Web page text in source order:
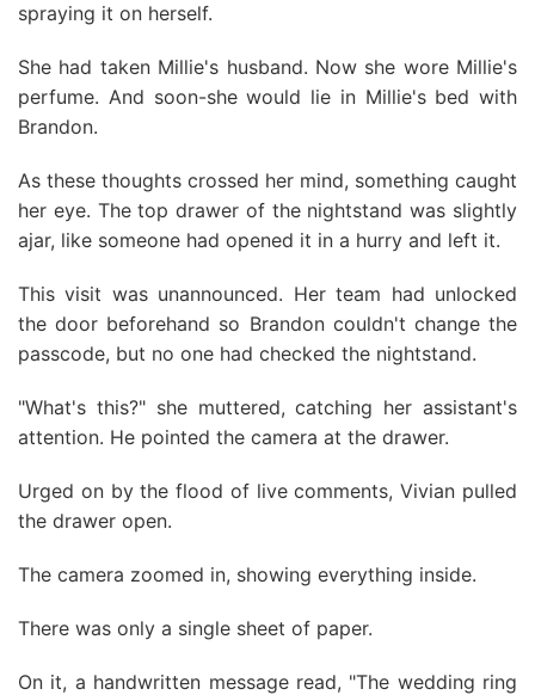
spraying it on herself.
She had taken Millie's husband. Now she wore Millie's
perfume. And soon-she would lie in Millie's bed with
Brandon.
As these thoughts crossed her mind, something caught
her eye. The top drawer of the nightstand was slightly
ajar, like someone had opened it in a hurry and left it.
This visit was unannounced. Her team had unlocked
the door beforehand so Brandon couldn't change the
passcode, but no one had checked the nightstand.
"What's this?" she muttered, catching her assistant's
attention. He pointed the camera at the drawer.
Urged on by the flood of live comments, Vivian pulled
the drawer open.
The camera zoomed in, showing everything inside.
There was only a single sheet of paper.
On it, a handwritten message read, "The wedding ring